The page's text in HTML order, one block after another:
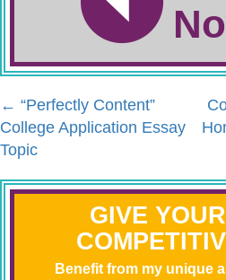
← “Perfectly Content”
College Application Essay
Topic
GIVE
Benefit from my unique